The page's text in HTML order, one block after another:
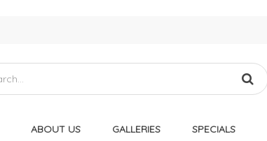
ABOUT US GALLERIES SPECIALS